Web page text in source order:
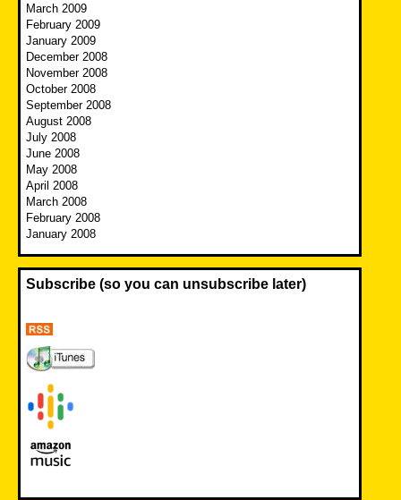
March 2009
February 2009
January 2009
December 2008
November 2008
October 2008
September 2008
August 2008
July 2008
June 2008
May 2008
April 2008
March 2008
February 2008
January 2008
Subscribe (so you can unsubscribe later)